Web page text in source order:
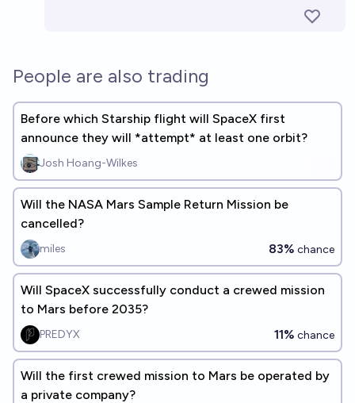
People are also trading
Before which Starship flight will SpaceX first
announce they will *attempt* at least one orbit?
Josh Hoang-Wilkes
Will the NASA Mars Sample Return Mission be
cancelled?
miles 83% chance
Will SpaceX successfully conduct a crewed mission
to Mars before 2035?
PREDYX 11% chance
Will the first crewed mission to Mars be operated by
a private company?